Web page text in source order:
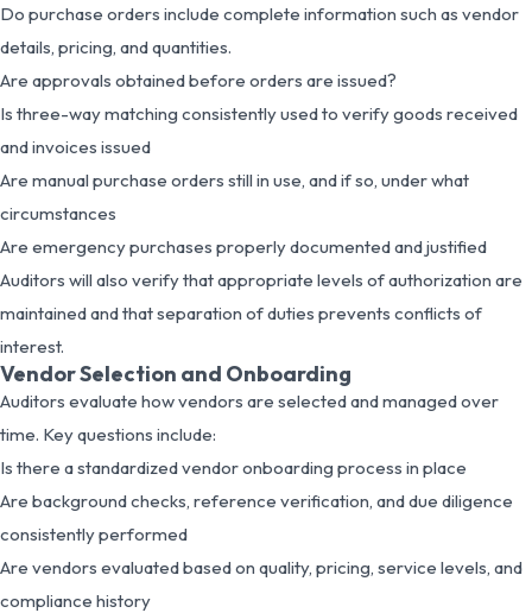
Do purchase orders include complete information such as vendor
details, pricing, and quantities.
Are approvals obtained before orders are issued?
Is three-way matching consistently used to verify goods received
and invoices issued
Are manual purchase orders still in use, and if so, under what
circumstances
Are emergency purchases properly documented and justified
Auditors will also verify that appropriate levels of authorization are
maintained and that separation of duties prevents conflicts of
interest.
Vendor Selection and Onboarding
Auditors evaluate how vendors are selected and managed over
time. Key questions include:
Is there a standardized vendor onboarding process in place
Are background checks, reference verification, and due diligence
consistently performed
Are vendors evaluated based on quality, pricing, service levels, and
compliance history